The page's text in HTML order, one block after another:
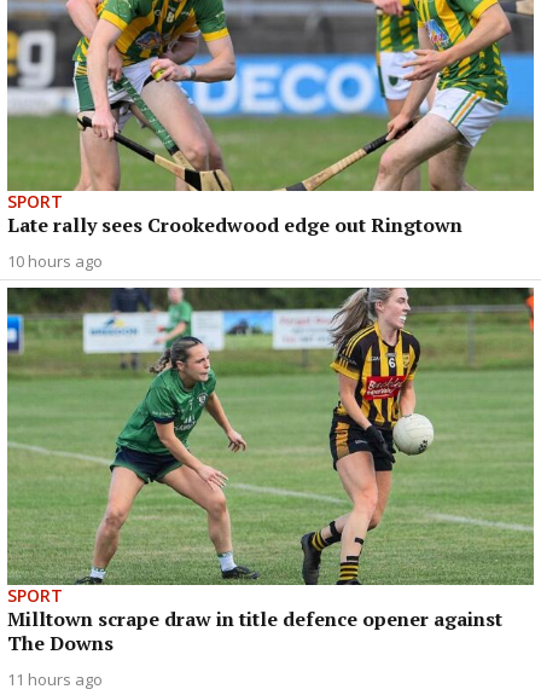
SPORT
Late rally sees Crookedwood edge out Ringtown
10 hours ago
SPORT
Milltown scrape draw in title defence opener against
The Downs
11 hours ago